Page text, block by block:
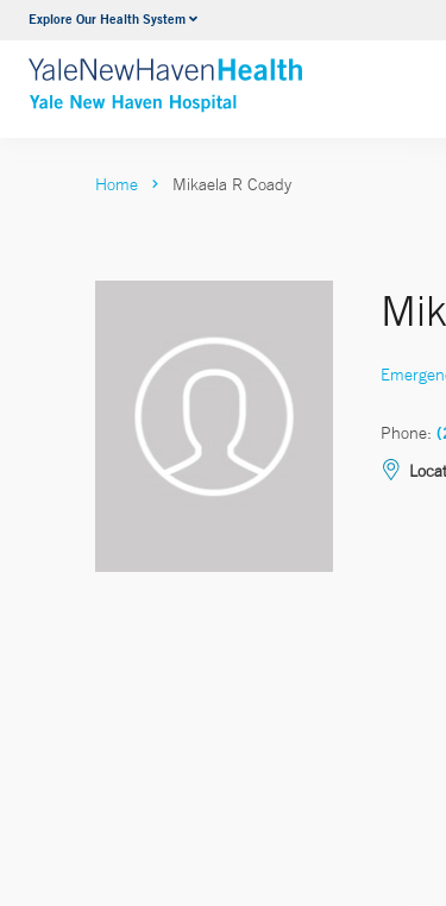
Explore Our Health SystemNeurology & Neurosurgery
VIEW ALL SERVICES
Home Mikaela R Coady
Phone: